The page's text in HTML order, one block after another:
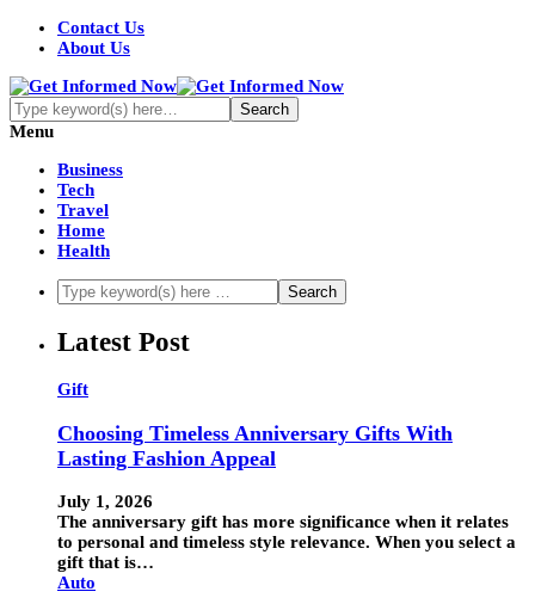
Contact Us
About Us
Menu
Business
Tech
Travel
Home
Health
Latest Post
Gift
Choosing Timeless Anniversary Gifts With
Lasting Fashion Appeal
July 1, 2026
The anniversary gift has more significance when it relates
to personal and timeless style relevance. When you select a
gift that is…
Auto